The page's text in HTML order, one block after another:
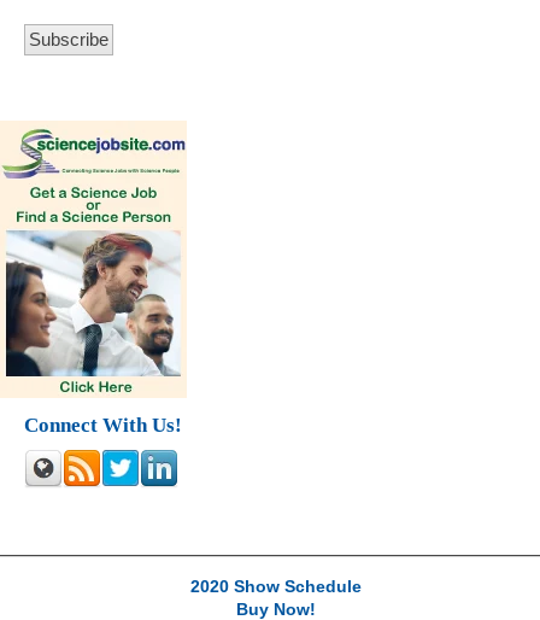
Connect With Us!
2020 Show Schedule
Buy Now!